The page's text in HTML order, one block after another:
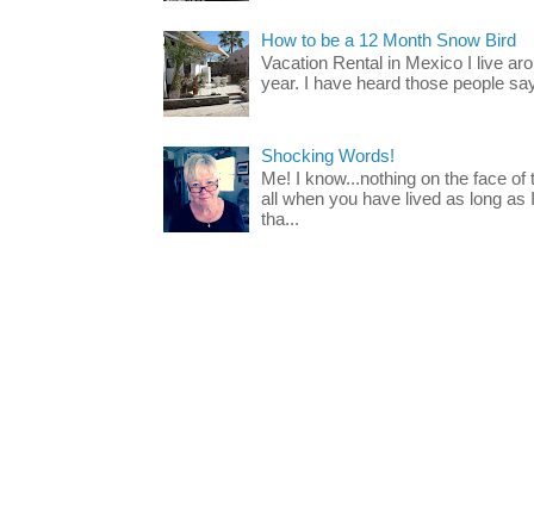
How to be a 12 Month Snow Bird
Vacation Rental in Mexico I live
year. I have heard those people
Shocking Words!
Me! I know...nothing on the face
all when you have lived as long
tha...